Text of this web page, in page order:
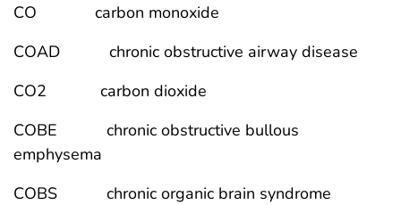
CO carbon monoxide
COAD chronic obstructive airway disease
CO2 carbon dioxide
COBE chronic obstructive bullous
emphysema
COBS chronic organic brain syndrome